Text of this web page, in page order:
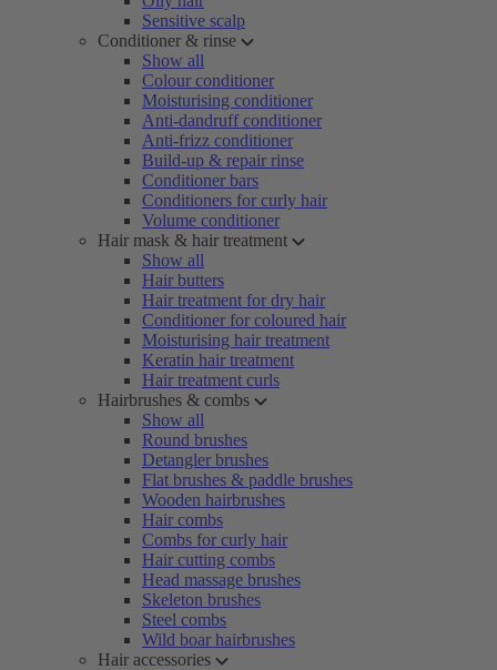
Sensitive scalp
Conditioner & rinse
Show all
Colour conditioner
Moisturising conditioner
Anti-dandruff conditioner
Anti-frizz conditioner
Build-up & repair rinse
Conditioner bars
Conditioners for curly hair
Volume conditioner
Hair mask & hair treatment
Show all
Hair butters
Hair treatment for dry hair
Conditioner for coloured hair
Moisturising hair treatment
Keratin hair treatment
Hair treatment curls
Hairbrushes & combs
Show all
Round brushes
Detangler brushes
Flat brushes & paddle brushes
Wooden hairbrushes
Hair combs
Combs for curly hair
Hair cutting combs
Head massage brushes
Skeleton brushes
Steel combs
Wild boar hairbrushes
Hair accessories